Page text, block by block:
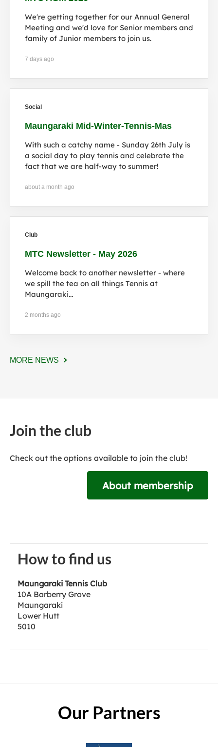
We're getting together for our Annual General
Meeting and we'd love for Senior members and
family of Junior members to join us.
7 days ago
Social
Maungaraki Mid-Winter-Tennis-Mas
With such a catchy name - Sunday 26th July is
a social day to play tennis and celebrate the
fact that we are half-way to summer!
about a month ago
Club
MTC Newsletter - May 2026
Welcome back to another newsletter - where
we spill the tea on all things Tennis at
Maungaraki...
2 months ago
MORE NEWS
Join the club
Check out the options available to join the club!
About membership
How to find us
Maungaraki Tennis Club
10A Barberry Grove
Maungaraki
Lower Hutt
5010
Our Partners